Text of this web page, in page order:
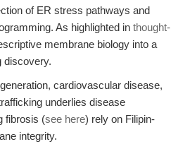
of ER stress pathways and
As highlighted in thought-
membrane biology into a
discovery.
cardiovascular disease,
underlies disease
fibrosis (see here) rely on Filipin-
integrity.